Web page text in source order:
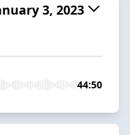
3, 2023
44:50